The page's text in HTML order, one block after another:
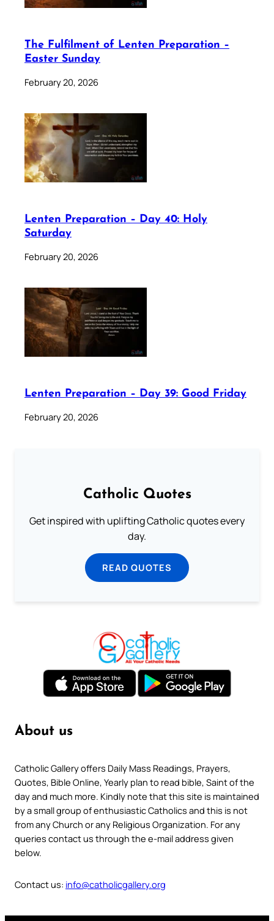
The Fulfilment of Lenten Preparation –
Easter Sunday
February 20, 2026
Lenten Preparation – Day 40: Holy
Saturday
February 20, 2026
Lenten Preparation – Day 39: Good Friday
February 20, 2026
Catholic Quotes
Get inspired with uplifting Catholic quotes every
day.
READ QUOTES
About us
Catholic Gallery offers Daily Mass Readings, Prayers,
Quotes, Bible Online, Yearly plan to read bible, Saint of the
day and much more. Kindly note that this site is maintained
by a small group of enthusiastic Catholics and this is not
from any Church or any Religious Organization. For any
queries contact us through the e-mail address given
below.
Contact us: info@catholicgallery.org